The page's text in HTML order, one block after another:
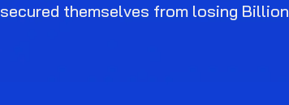
themselves from losing Billion